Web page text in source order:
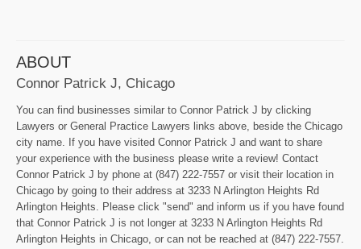
ABOUT
Connor Patrick J, Chicago
You can find businesses similar to Connor Patrick J by clicking
Lawyers or General Practice Lawyers links above, beside the Chicago
city name. If you have visited Connor Patrick J and want to share
your experience with the business please write a review! Contact
Connor Patrick J by phone at (847) 222-7557 or visit their location in
Chicago by going to their address at 3233 N Arlington Heights Rd
Arlington Heights. Please click "send" and inform us if you have found
that Connor Patrick J is not longer at 3233 N Arlington Heights Rd
Arlington Heights in Chicago, or can not be reached at (847) 222-7557.